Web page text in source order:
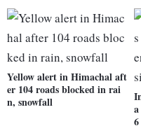
Yellow alert in Himachal aft
er 104 roads blocked in rai
n, snowfall